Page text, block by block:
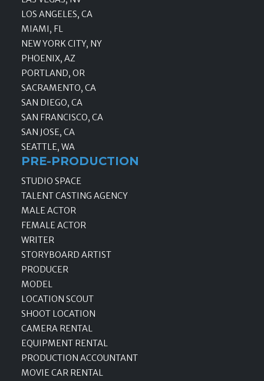
LOS ANGELES, CA
MIAMI, FL
NEW YORK CITY, NY
PHOENIX, AZ
PORTLAND, OR
SACRAMENTO, CA
SAN DIEGO, CA
SAN FRANCISCO, CA
SAN JOSE, CA
SEATTLE, WA
PRE-PRODUCTION
STUDIO SPACE
TALENT CASTING AGENCY
MALE ACTOR
FEMALE ACTOR
WRITER
STORYBOARD ARTIST
PRODUCER
MODEL
LOCATION SCOUT
SHOOT LOCATION
CAMERA RENTAL
EQUIPMENT RENTAL
PRODUCTION ACCOUNTANT
MOVIE CAR RENTAL